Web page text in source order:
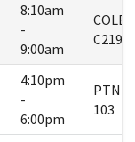
8:10am
-
9:00am
COLE
C219
4:10pm
-
6:00pm
PTNM
103